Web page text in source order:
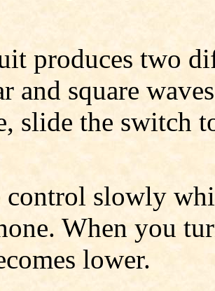
produces two
and square
slide the switch
control slowly
When you
lower.